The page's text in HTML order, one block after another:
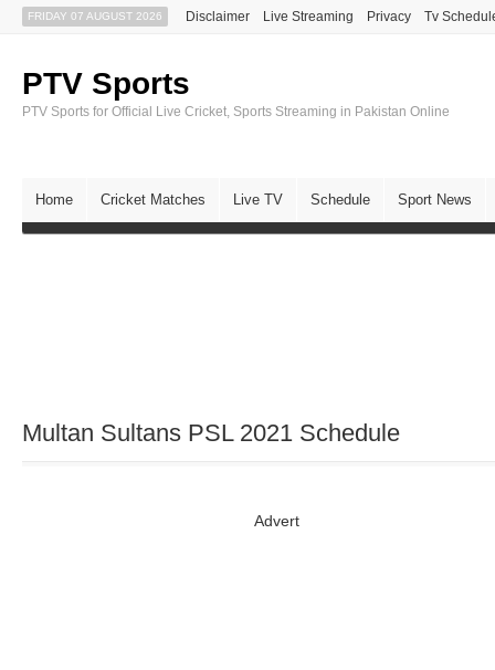
FRIDAY 07 AUGUST 2026 Disclaimer Live Streaming Privacy Tv
PTV Sports
PTV Sports for Official Live Cricket, Sports Streaming in Pakistan Online
Home Cricket Matches Live TV Schedule Sport News
Multan Sultans PSL 2021 Schedule
Advert